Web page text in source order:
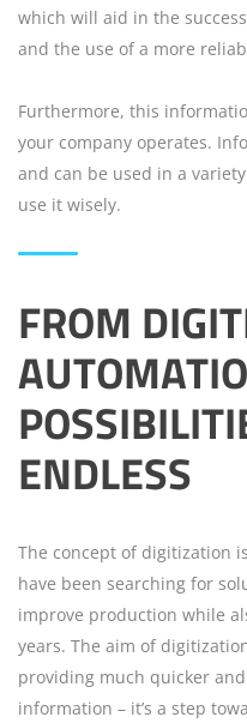
which will aid in the
and the use of a more
Furthermore, this
your company operates.
and can be used in a
use it wisely.
FROM
ENDLESS
The concept of digitization
have been searching for
improve production while
years. The aim of
providing much quicker
information – it’s a step